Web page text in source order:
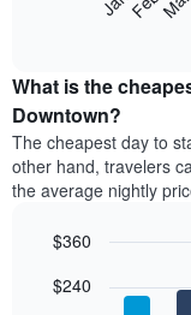
following
the
average
price
of
a
room
month
chart
What is the
Downtown?
The cheapest day to
other hand, travelers
the average nightly
chart
graphic.
$240
$360